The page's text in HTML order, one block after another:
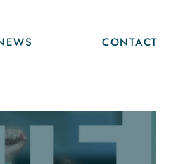
CONTACT